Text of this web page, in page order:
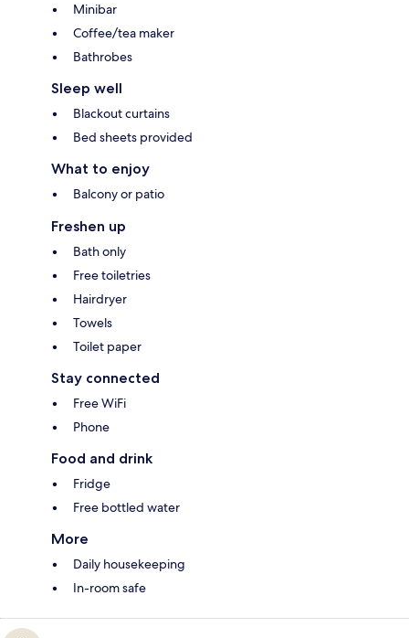
Minibar
Coffee/tea maker
Bathrobes
Sleep well
Blackout curtains
Bed sheets provided
What to enjoy
Balcony or patio
Freshen up
Bath only
Free toiletries
Hairdryer
Towels
Toilet paper
Stay connected
Free WiFi
Phone
Food and drink
Fridge
Free bottled water
More
Daily housekeeping
In-room safe